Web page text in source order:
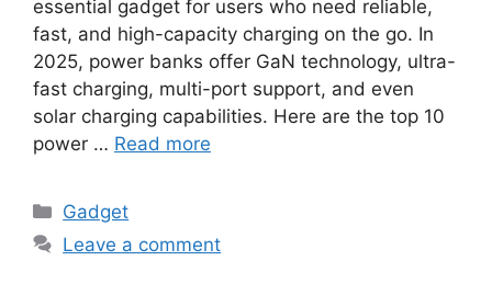
essential gadget for users who need reliable,
fast, and high-capacity charging on the go. In
2025, power banks offer GaN technology, ultra-
fast charging, multi-port support, and even
solar charging capabilities. Here are the top 10
power … Read more
Categories
Gadget
Leave a comment